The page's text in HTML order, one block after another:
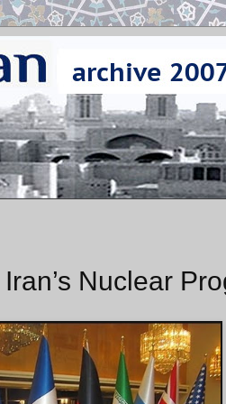
Nuclear